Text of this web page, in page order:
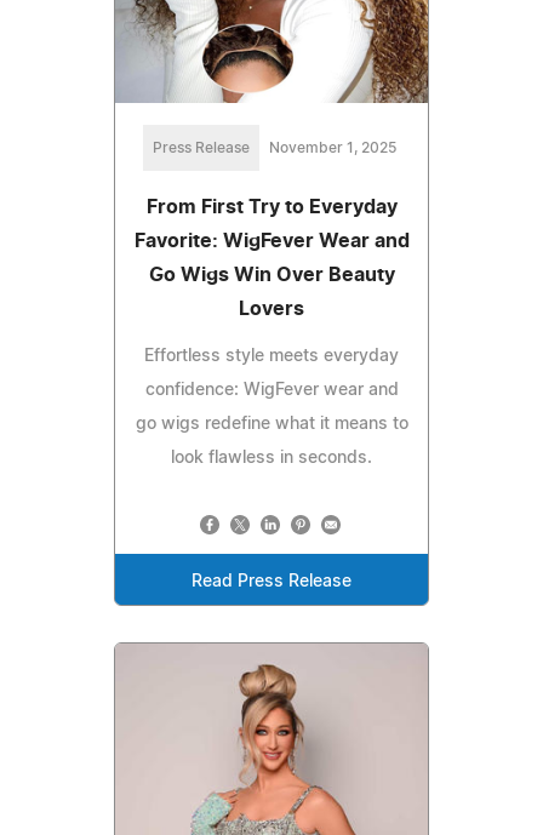
Press Release November 1, 2025
From First Try to Everyday
Favorite: WigFever Wear and
Go Wigs Win Over Beauty
Lovers
Effortless style meets everyday
confidence: WigFever wear and
go wigs redefine what it means to
look flawless in seconds.
Read Press Release